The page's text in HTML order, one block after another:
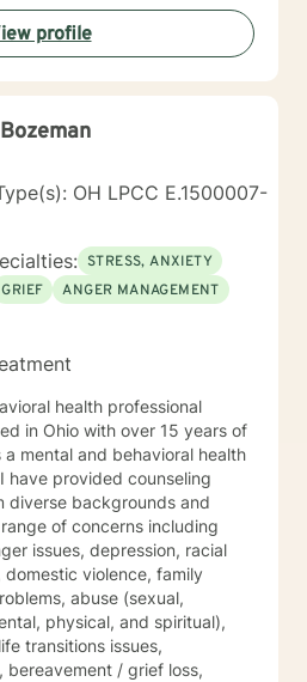
relational, and personal
welcome individuals from all
and I'm particularly
young adults, women, and
profile
OH LPCC E.1500007-
STRESS, ANXIETY
GRIEF
ANGER MANAGEMENT
health professional
in Ohio with over 15 years of
mental and behavioral health
diverse backgrounds and
of concerns including
issues, depression, racial
violence, family
abuse (sexual,
physical, and spiritual),
transitions issues,
/ grief loss,